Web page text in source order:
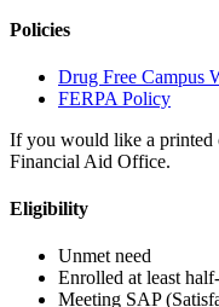
Policies
Drug Free Campus
FERPA Policy
If you would like a printed
Financial Aid Office.
Eligibility
Unmet need
Enrolled at least
Meeting SAP